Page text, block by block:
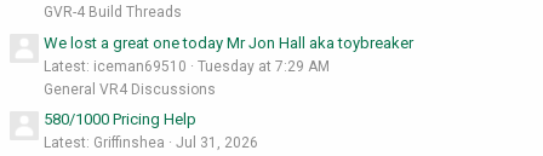
GVR-4 Build Threads
We lost a great one today Mr Jon Hall aka toybreaker
Latest: iceman69510
Tuesday at 7:29 AM
General VR4 Discussions
580/1000 Pricing Help
Latest: Griffinshea
Jul 31, 2026